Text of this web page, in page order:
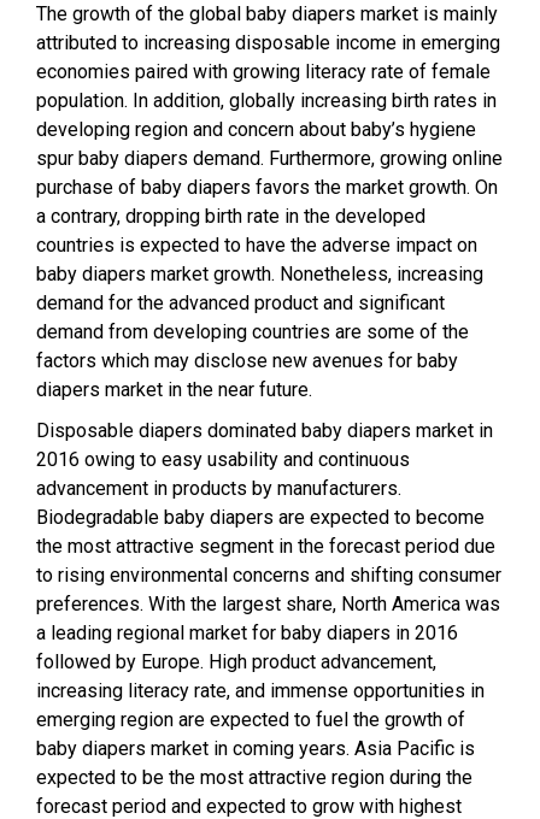
The growth of the global baby diapers market is mainly
attributed to increasing disposable income in emerging
economies paired with growing literacy rate of female
population. In addition, globally increasing birth rates in
developing region and concern about baby’s hygiene
spur baby diapers demand. Furthermore, growing online
purchase of baby diapers favors the market growth. On
a contrary, dropping birth rate in the developed
countries is expected to have the adverse impact on
baby diapers market growth. Nonetheless, increasing
demand for the advanced product and significant
demand from developing countries are some of the
factors which may disclose new avenues for baby
diapers market in the near future.
Disposable diapers dominated baby diapers market in
2016 owing to easy usability and continuous
advancement in products by manufacturers.
Biodegradable baby diapers are expected to become
the most attractive segment in the forecast period due
to rising environmental concerns and shifting consumer
preferences. With the largest share, North America was
a leading regional market for baby diapers in 2016
followed by Europe. High product advancement,
increasing literacy rate, and immense opportunities in
emerging region are expected to fuel the growth of
baby diapers market in coming years. Asia Pacific is
expected to be the most attractive region during the
forecast period and expected to grow with highest